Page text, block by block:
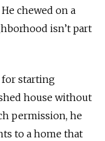
chewed on a
isn’t part
for starting
house without
permission, he
to a home that